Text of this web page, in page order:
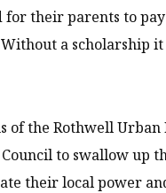
their parents to
a
of the Rothwell
to swallow up
their local power